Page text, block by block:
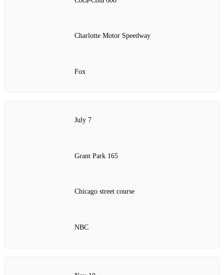
Charlotte Motor Speedway
Fox
July 7
Grant Park 165
Chicago street course
NBC